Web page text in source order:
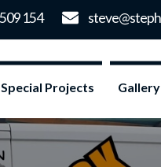
Special Projects Gallery